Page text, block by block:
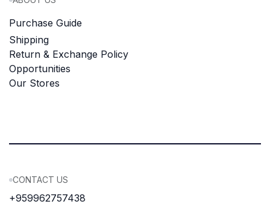
Purchase Guide
Shipping
Return & Exchange Policy
Opportunities
Our Stores
CONTACT US
+959962757438